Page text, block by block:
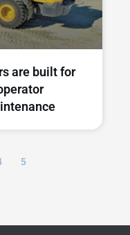
are built for
5